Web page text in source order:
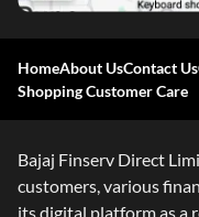
HomeAbout UsContact Us
Shopping Customer Care
Bajaj Finserv Direct
customers, various
its digital platform as a